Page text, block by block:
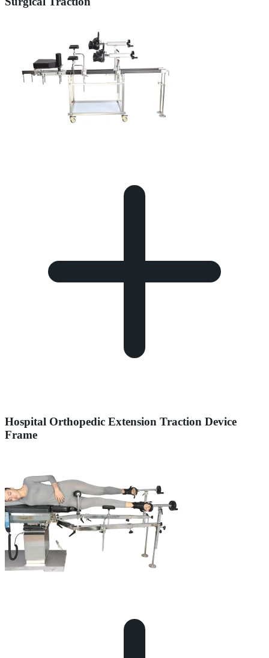
Hospital Orthopedic Extension Traction Device
Frame